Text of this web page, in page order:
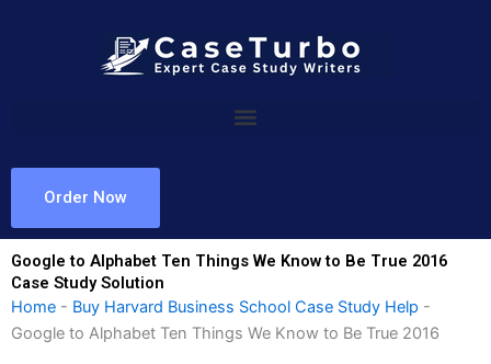
Order Now
Google to Alphabet Ten Things We Know to Be True 2016
Case Study Solution
Home - Buy Harvard Business School Case Study Help -
Google to Alphabet Ten Things We Know to Be True 2016